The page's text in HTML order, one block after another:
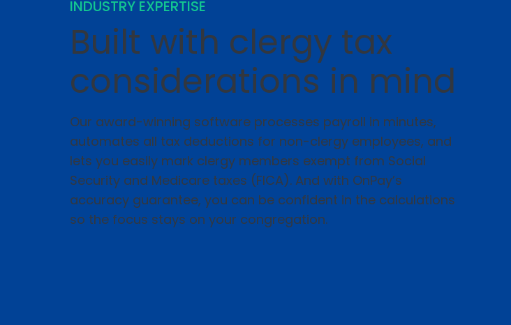
INDUSTRY EXPERTISE
Built with clergy tax
considerations in mind
Our award-winning software processes payroll in minutes,
automates all tax deductions for non-clergy employees, and
lets you easily mark clergy members exempt from Social
Security and Medicare taxes (FICA). And with OnPay’s
accuracy guarantee, you can be confident in the calculations
so the focus stays on your congregation.